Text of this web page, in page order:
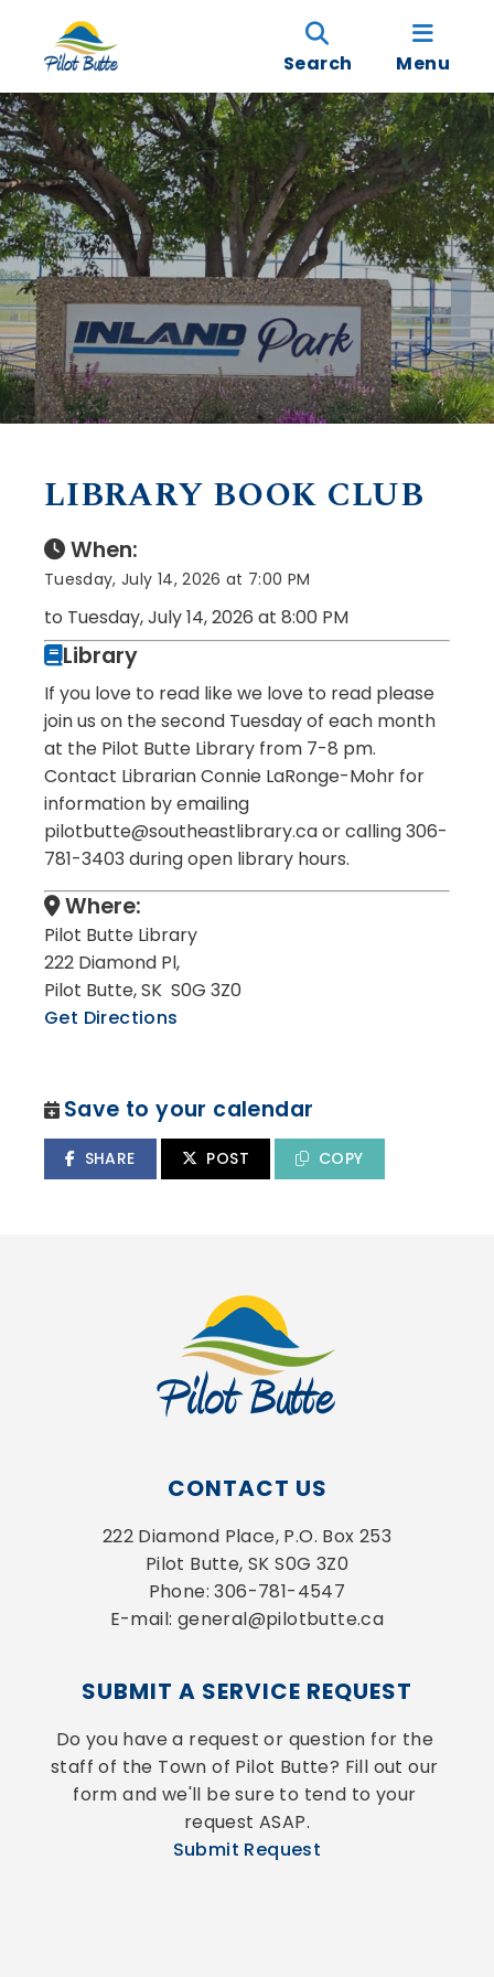
Search Menu
LIBRARY BOOK CLUB
When:
Tuesday, July 14, 2026 at 7:00 PM
to Tuesday, July 14, 2026 at 8:00 PM
Library
If you love to read like we love to read please
join us on the second Tuesday of each month
at the Pilot Butte Library from 7-8 pm.
Contact Librarian Connie LaRonge-Mohr for
information by emailing
pilotbutte@southeastlibrary.ca or calling 306-
781-3403 during open library hours.
Where:
Pilot Butte Library
222 Diamond Pl,
Pilot Butte, SK S0G 3Z0
Get Directions
Save to your calendar
SHARE POST COPY
CONTACT US
222 Diamond Place, P.O. Box 253
Pilot Butte, SK S0G 3Z0
Phone: 306-781-4547
E-mail: general@pilotbutte.ca
SUBMIT A SERVICE REQUEST
Do you have a request or question for the
staff of the Town of Pilot Butte? Fill out our
form and we'll be sure to tend to your
request ASAP.
Submit Request